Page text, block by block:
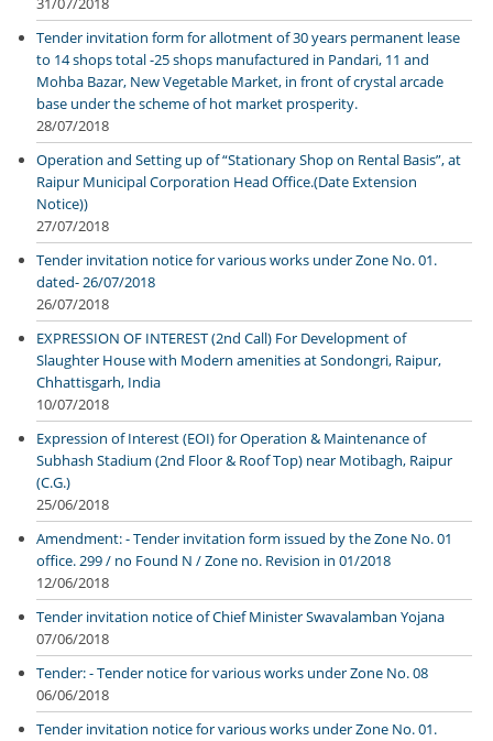
Tender invitation form for allotment of 30 years permanent lease
to 14 shops total -25 shops manufactured in Pandari, 11 and
Mohba Bazar, New Vegetable Market, in front of crystal arcade
base under the scheme of hot market prosperity.
28/07/2018
Operation and Setting up of “Stationary Shop on Rental Basis”, at
Raipur Municipal Corporation Head Office.(Date Extension
Notice))
27/07/2018
Tender invitation notice for various works under Zone No. 01.
dated- 26/07/2018
26/07/2018
EXPRESSION OF INTEREST (2nd Call) For Development of
Slaughter House with Modern amenities at Sondongri, Raipur,
Chhattisgarh, India
10/07/2018
Expression of Interest (EOI) for Operation & Maintenance of
Subhash Stadium (2nd Floor & Roof Top) near Motibagh, Raipur
(C.G.)
25/06/2018
Amendment: - Tender invitation form issued by the Zone No. 01
office. 299 / no Found N / Zone no. Revision in 01/2018
12/06/2018
Tender invitation notice of Chief Minister Swavalamban Yojana
07/06/2018
Tender: - Tender notice for various works under Zone No. 08
06/06/2018
Tender invitation notice for various works under Zone No. 01.